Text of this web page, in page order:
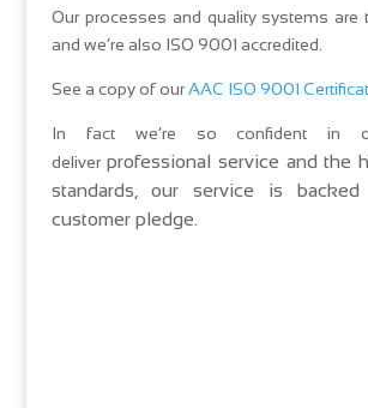
Our processes and quality systems are
and we’re also ISO 9001 accredited.
See a copy of ourAAC ISO 9001
In fact we’re so confident in
deliver professional service and the
standards, our service is
customer pledge.